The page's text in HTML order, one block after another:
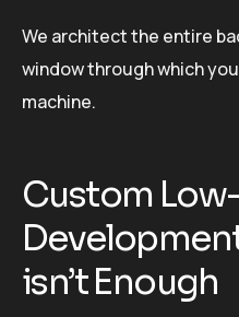
We architect the entire
window through which
machine.
Custom
isn’t Enough